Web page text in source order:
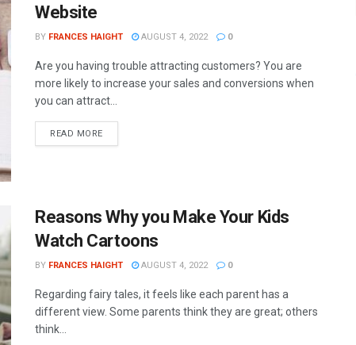
Website
BY FRANCES HAIGHT AUGUST 4, 2022 0
Are you having trouble attracting customers? You are
more likely to increase your sales and conversions when
you can attract...
READ MORE
Reasons Why you Make Your Kids
Watch Cartoons
BY FRANCES HAIGHT AUGUST 4, 2022 0
Regarding fairy tales, it feels like each parent has a
different view. Some parents think they are great; others
think...